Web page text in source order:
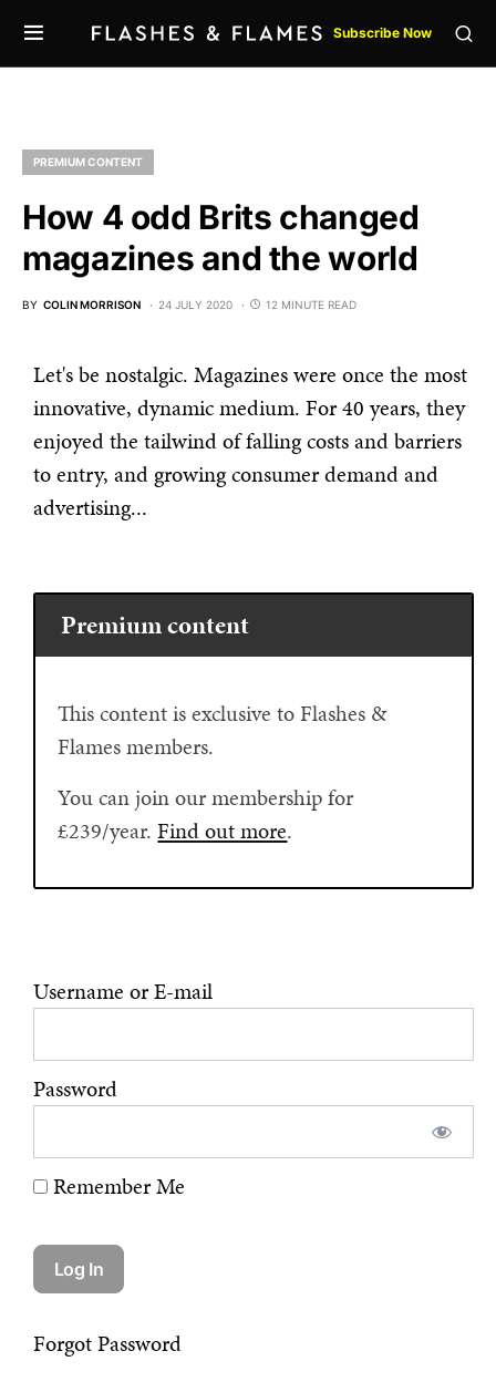
Subscribe Now
PREMIUM CONTENT
How 4 odd Brits changed
magazines and the world
BY COLIN MORRISON 24 JULY 2020 12 MINUTE READ
Let's be nostalgic. Magazines were once the most
innovative, dynamic medium. For 40 years, they
enjoyed the tailwind of falling costs and barriers
to entry, and growing consumer demand and
advertising...
Premium content
This content is exclusive to Flashes &
Flames members.
You can join our membership for
£239/year.Find out more.
Username or E-mail
Password
Remember Me
Forgot Password